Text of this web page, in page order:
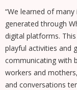
“We learned of many
generated through
digital platforms.
playful activities and
communicating with
workers and
and conversations